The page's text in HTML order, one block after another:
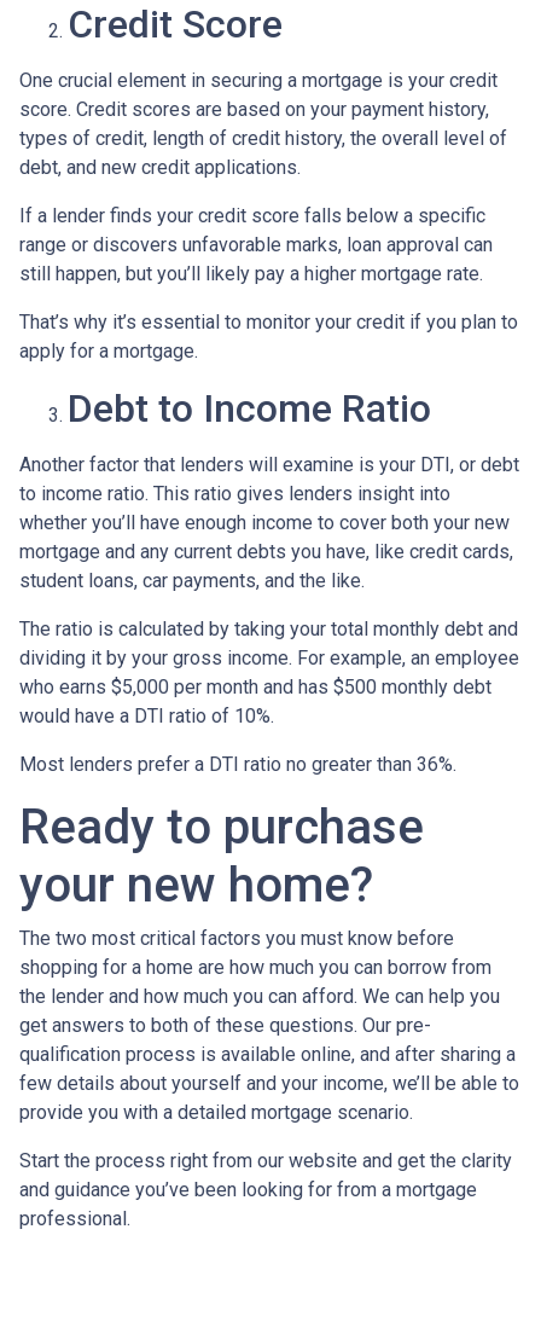
Credit Score
One crucial element in securing a mortgage is your credit
score. Credit scores are based on your payment history,
types of credit, length of credit history, the overall level of
debt, and new credit applications.
If a lender finds your credit score falls below a specific
range or discovers unfavorable marks, loan approval can
still happen, but you’ll likely pay a higher mortgage rate.
That’s why it’s essential to monitor your credit if you plan to
apply for a mortgage.
Debt to Income Ratio
Another factor that lenders will examine is your DTI, or debt
to income ratio. This ratio gives lenders insight into
whether you’ll have enough income to cover both your new
mortgage and any current debts you have, like credit cards,
student loans, car payments, and the like.
The ratio is calculated by taking your total monthly debt and
dividing it by your gross income. For example, an employee
who earns $5,000 per month and has $500 monthly debt
would have a DTI ratio of 10%.
Most lenders prefer a DTI ratio no greater than 36%.
Ready to purchase
your new home?
The two most critical factors you must know before
shopping for a home are how much you can borrow from
the lender and how much you can afford. We can help you
get answers to both of these questions. Our pre-
qualification process is available online, and after sharing a
few details about yourself and your income, we’ll be able to
provide you with a detailed mortgage scenario.
Start the process right from our website and get the clarity
and guidance you’ve been looking for from a mortgage
professional.